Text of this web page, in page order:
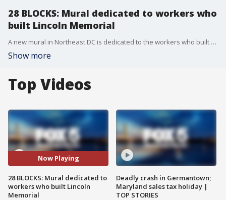
28 BLOCKS: Mural dedicated to workers who
built Lincoln Memorial
A new mural in Northeast DC is dedicated to the workers who built the Lincoln Memorial.
Show more
Top Videos
Now Playing
28 BLOCKS: Mural dedicated to
workers who built Lincoln
Memorial
Deadly crash in Germantown;
Maryland sales tax holiday |
TOP STORIES